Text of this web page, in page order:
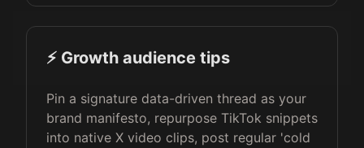
⚡️ Growth audience tips
Pin a signature data-driven thread as your
brand manifesto, repurpose TikTok snippets
into native X video clips, post regular 'cold